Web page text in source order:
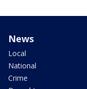
News
Local
National
Crime